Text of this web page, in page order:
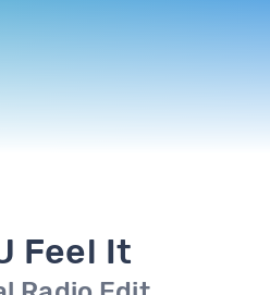
Feel It